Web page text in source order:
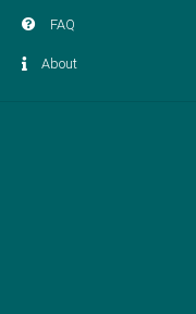
FAQ
About